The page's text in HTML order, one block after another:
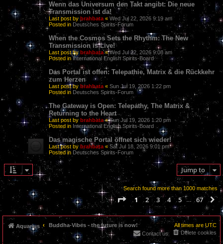
Wenn das Universum den Takt angibt: Die neue
Transmission ist da!
Last post bybrahbata « Wed Jul 22, 2026 9:19 am
Posted in Deutsches Spirits-Forum
When the Cosmos Sets the Rhythm: The New
Transmission is Live!
Last post by brahbata«Wed Jul 22, 2026 9:08 am
Posted inInternational English Spirits-Board
Das Portal ist offen: Telepathie, Matrix & die Rückkehr
zum Herzen
Last post by brahbata « Sun Jul 19, 2026 1:22 pm
Posted in Deutsches Spirits-Forum
The Gateway is Open: Telepathy, The Matrix &
Returning to the Heart
Last post by brahbata«Sun Jul 19, 2026 1:20 pm
Posted in International English Spirits-Board
Das magische Portal öffnet sich wieder!
Last post by brahbata «Sat Jul 18, 2026 9:01 pm
Posted in Deutsches Spirits-Forum
Jump to
Search found more than 1000 matches
Page 1of67
1 2 3 4 5 … 67
Aquarius Buddha-Vibes - the future is now! All times are UTC
Delete cookies
Contact us